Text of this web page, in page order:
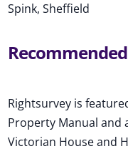
Spink, Sheffield
Rightsurvey is
Property Manual and
Victorian House and